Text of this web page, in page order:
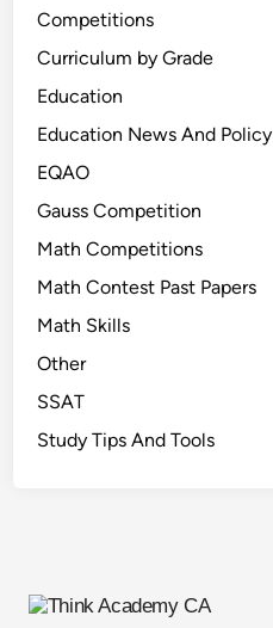
Competitions
Curriculum by Grade
Education
Education News And Policy
EQAO
Gauss Competition
Math Competitions
Math Contest Past Papers
Math Skills
Other
SSAT
Study Tips And Tools